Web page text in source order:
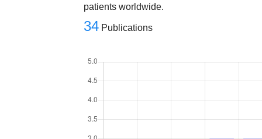
patients worldwide.
34 Publications